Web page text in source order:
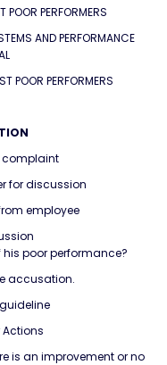
POOR PERFORMERS
AND PERFORMANCE
POOR PERFORMERS
complaint
for discussion
employee
poor performance?
accusation.
Actions
is an improvement or no